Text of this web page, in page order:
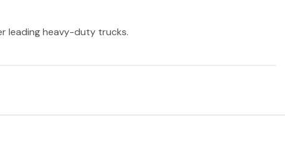
leading heavy-duty trucks.